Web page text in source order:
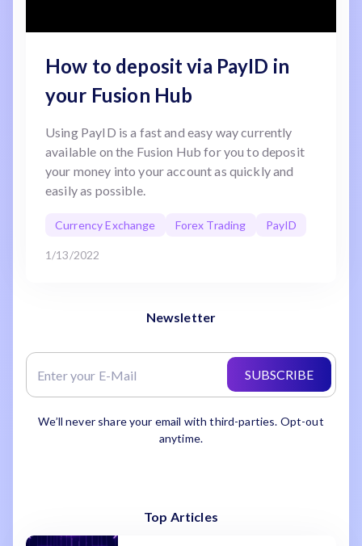
How to deposit via PayID in
your Fusion Hub
Using PayID is a fast and easy way currently
available on the Fusion Hub for you to deposit
your money into your account as quickly and
easily as possible.
Currency Exchange Forex Trading PayID
1/13/2022
Newsletter
SUBSCRIBE
We’ll never share your email with third-parties. Opt-out
anytime.
Top Articles